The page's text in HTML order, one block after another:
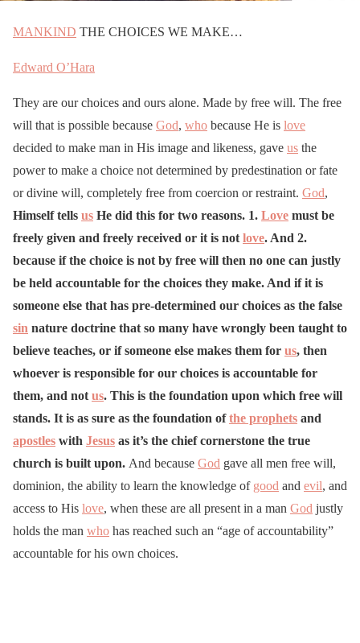
MANKIND THE CHOICES WE MAKE…
Edward O’Hara
They are our choices and ours alone. Made by free will. The free
will that is possible because God, who because He is love
decided to make man in His image and likeness, gave us the
power to make a choice not determined by predestination or fate
or divine will, completely free from coercion or restraint. God,
Himself tells us He did this for two reasons. 1. Love must be
freely given and freely received or it is not love. And 2.
because if the choice is not by free will then no one can justly
be held accountable for the choices they make. And if it is
someone else that has pre-determined our choices as the false
sin nature doctrine that so many have wrongly been taught to
believe teaches, or if someone else makes them for us, then
whoever is responsible for our choices is accountable for
them, and not us. This is the foundation upon which free will
stands. It is as sure as the foundation ofthe prophets and
apostles with Jesus as it’s the chief cornerstone the true
church is built upon. And because God gave all men free will,
dominion, the ability to learn the knowledge of good and evil, and
access to His love, when these are all present in a man God justly
holds the man who has reached such an “age of accountability”
accountable for his own choices.